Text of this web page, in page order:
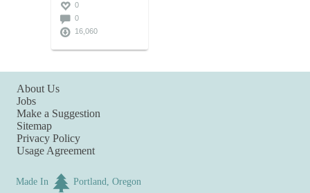
0
0
16,060
About Us
Jobs
Make a Suggestion
Sitemap
Privacy Policy
Usage Agreement
Made In Portland, Oregon